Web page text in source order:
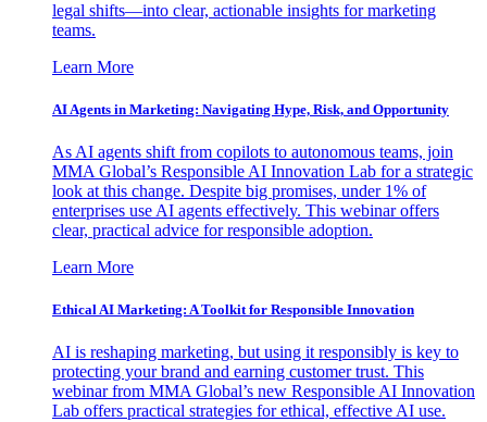
legal shifts—into clear, actionable insights for marketing
teams.
Learn More
AI Agents in Marketing: Navigating Hype, Risk, and Opportunity
As AI agents shift from copilots to autonomous teams, join
MMA Global’s Responsible AI Innovation Lab for a strategic
look at this change. Despite big promises, under 1% of
enterprises use AI agents effectively. This webinar offers
clear, practical advice for responsible adoption.
Learn More
Ethical AI Marketing: A Toolkit for Responsible Innovation
AI is reshaping marketing, but using it responsibly is key to
protecting your brand and earning customer trust. This
webinar from MMA Global’s new Responsible AI Innovation
Lab offers practical strategies for ethical, effective AI use.